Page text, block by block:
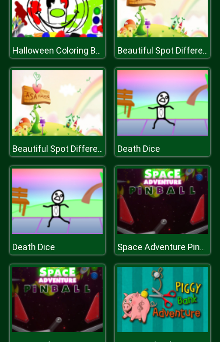
Halloween Coloring Book Beautiful Spot Differences
Beautiful Spot Differences Death Dice
Death Dice Space Adventure Pinball